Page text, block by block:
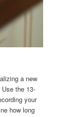
a new
the 13-
your
how long